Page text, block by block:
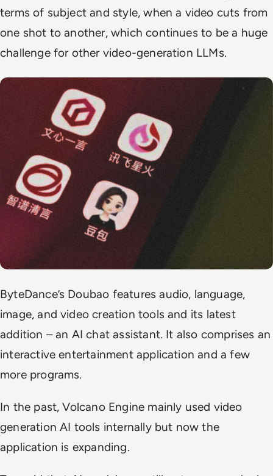
terms of subject and style, when a video cuts from
one shot to another, which continues to be a huge
challenge for other video-generation LLMs.
ByteDance’s Doubao features audio, language,
image, and video creation tools and its latest
addition – an AI chat assistant. It also comprises an
interactive entertainment application and a few
more programs.
In the past, Volcano Engine mainly used video
generation AI tools internally but now the
application is expanding.